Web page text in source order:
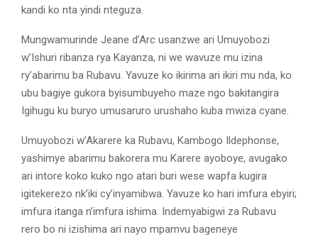
kandi ko nta yindi nteguza.
Mungwamurinde Jeane d’Arc usanzwe ari Umuyobozi
w’Ishuri ribanza rya Kayanza, ni we wavuze mu izina
ry’abarimu ba Rubavu. Yavuze ko ikirima ari ikiri mu nda, ko
ubu bagiye gukora byisumbuyeho maze ngo bakitangira
Igihugu ku buryo umusaruro urushaho kuba mwiza cyane.
Umuyobozi w’Akarere ka Rubavu, Kambogo Ildephonse,
yashimye abarimu bakorera mu Karere ayoboye, avugako
ari intore koko kuko ngo atari buri wese wapfa kugira
igitekerezo nk’iki cy’inyamibwa. Yavuze ko hari imfura ebyiri;
imfura itanga n’imfura ishima. Indemyabigwi za Rubavu
rero bo ni izishima ari nayo mpamvu bageneye